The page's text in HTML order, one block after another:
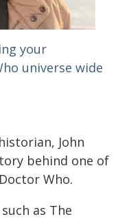
your
universe wide
John
behind one of
Who.
as The